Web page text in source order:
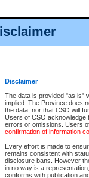
Disclaimer
The data is provided "as is"
implied. The Province does
the data, nor that CSO will
Users of CSO acknowledge
errors or omissions. Users
confirmation of information
Every effort is made to
remains consistent with
disclosure bans. However
in no way is a
conforms with publication
Accessibility